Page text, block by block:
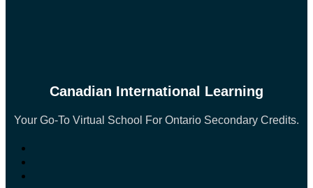
Canadian International Learning
Your Go-To Virtual School For Ontario Secondary Credits.